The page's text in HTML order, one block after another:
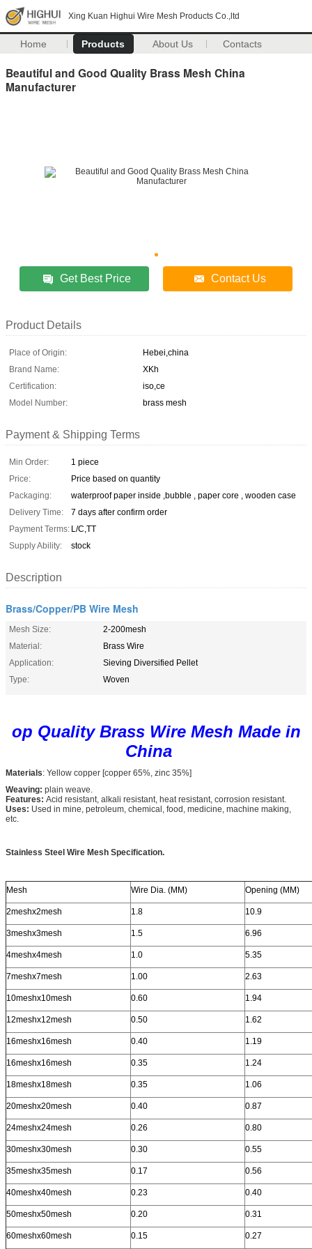
Xing Kuan Highui Wire Mesh Products Co.,ltd
Home Products About Us Contacts
Beautiful and Good Quality Brass Mesh China
Manufacturer
Get Best Price Contact Us
Product Details
Place of Origin:
Hebei,china
Brand Name:
XKh
Certification:
iso,ce
Model Number:
brass mesh
Payment & Shipping Terms
Min Order:
1 piece
Price:
Price based on quantity
Packaging:
waterproof paper inside ,bubble , paper core , wooden case
Delivery Time:
7 days after confirm order
Payment Terms: L/C,TT
Supply Ability:
stock
Description
Brass/Copper/PB Wire Mesh
Mesh Size:
2-200mesh
Material:
Brass Wire
Application:
Sieving Diversified Pellet
Type:
Woven
op Quality Brass Wire Mesh Made in
China
Materials: Yellow copper [copper 65%, zinc 35%]
Weaving: plain weave.
Features: Acid resistant, alkali resistant, heat resistant, corrosion resistant.
Uses: Used in mine, petroleum, chemical, food, medicine, machine making,
etc.
Stainless Steel Wire Mesh Specification.
Mesh Wire Dia. (MM) Opening (MM)
2meshx2mesh 1.8 10.9
3meshx3mesh 1.5 6.96
4meshx4mesh 1.0 5.35
7meshx7mesh 1.00 2.63
10meshx10mesh 0.60 1.94
12meshx12mesh 0.50 1.62
16meshx16mesh 0.40 1.19
16meshx16mesh 0.35 1.24
18meshx18mesh 0.35 1.06
20meshx20mesh 0.40 0.87
24meshx24mesh 0.26 0.80
30meshx30mesh 0.30 0.55
35meshx35mesh 0.17 0.56
40meshx40mesh 0.23 0.40
50meshx50mesh 0.20 0.31
60meshx60mesh 0.15 0.27